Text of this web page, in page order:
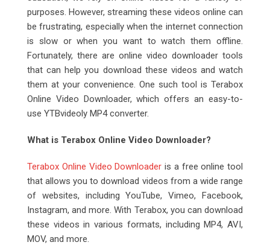
purposes. However, streaming these videos online can
be frustrating, especially when the internet connection
is slow or when you want to watch them offline.
Fortunately, there are online video downloader tools
that can help you download these videos and watch
them at your convenience. One such tool is Terabox
Online Video Downloader, which offers an easy-to-
use YTBvideoly MP4 converter.
What is Terabox Online Video Downloader?
Terabox Online Video Downloader is a free online tool
that allows you to download videos from a wide range
of websites, including YouTube, Vimeo, Facebook,
Instagram, and more. With Terabox, you can download
these videos in various formats, including MP4, AVI,
MOV, and more.